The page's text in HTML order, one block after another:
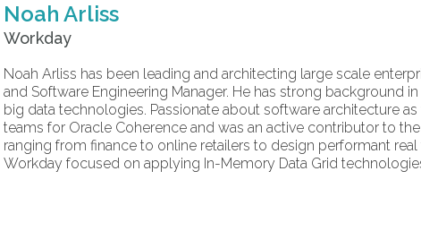
Noah Arliss
Workday
Noah Arliss has been leading and architecting large scale
and Software Engineering Manager. He has strong background
big data technologies. Passionate about software architecture
teams for Oracle Coherence and was an active contributor to
ranging from finance to online retailers to design performant
Workday focused on applying In-Memory Data Grid